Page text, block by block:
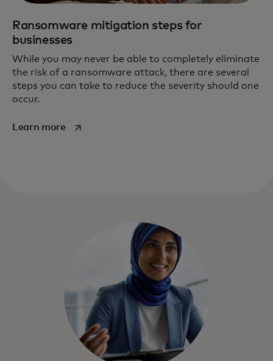
Ransomware mitigation steps for
businesses
While you may never be able to completely eliminate
the risk of a ransomware attack, there are several
steps you can take to reduce the severity should one
occur.
Learn moreopens in a new tab